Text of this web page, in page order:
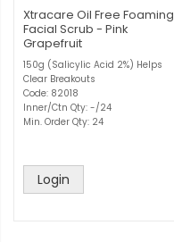
Xtracare Oil Free Foaming
Facial Scrub - Pink
Grapefruit
150g (Salicylic Acid 2%) Helps
Clear Breakouts
Code: 82018
Inner/Ctn Qty: -/24
Min. Order Qty: 24
Login